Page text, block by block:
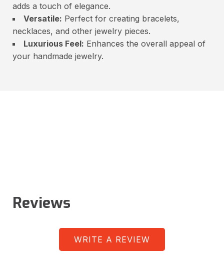
adds a touch of elegance.
Versatile: Perfect for creating bracelets,
necklaces, and other jewelry pieces.
Luxurious Feel: Enhances the overall appeal of
your handmade jewelry.
Reviews
WRITE A REVIEW